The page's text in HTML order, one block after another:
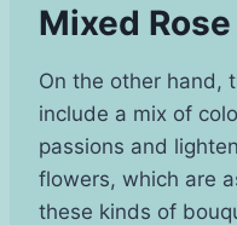
Mixed
On the other hand,
include a mix of
passions and
flowers, which are
these kinds of